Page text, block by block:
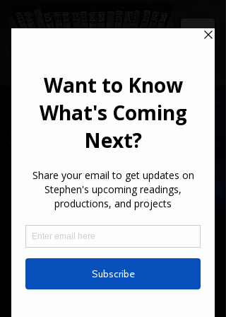
STEPHENKAPLAN
Writer
Long Drive Home -
Quarterfinalist!